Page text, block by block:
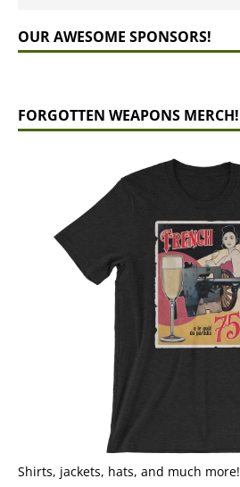
OUR AWESOME SPONSORS!
FORGOTTEN WEAPONS MERCH!
Shirts, jackets, hats, and much more!